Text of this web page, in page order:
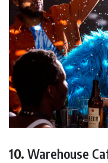
10. Warehouse